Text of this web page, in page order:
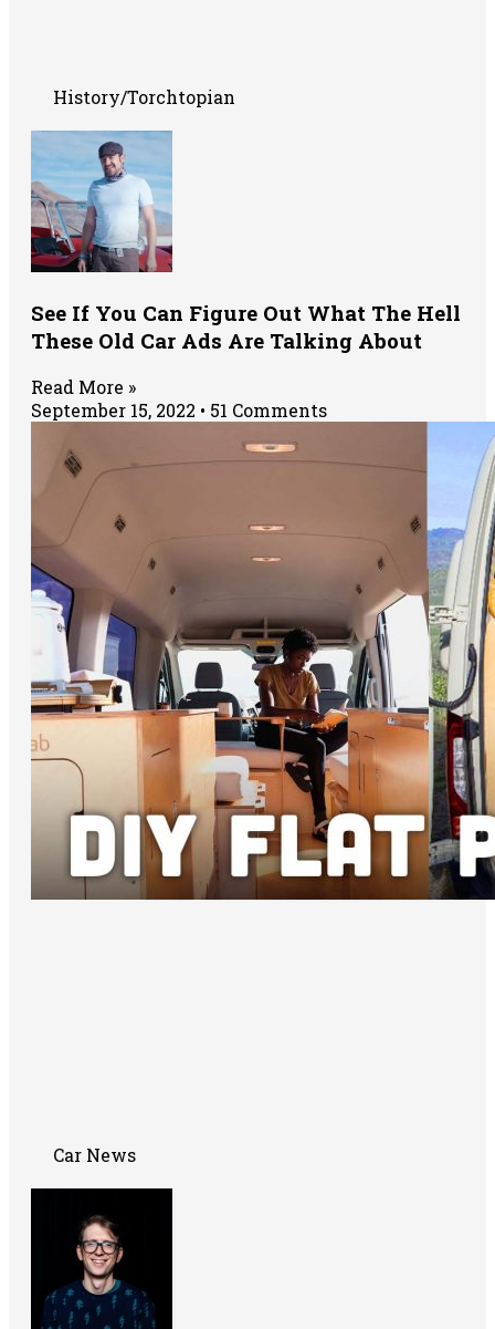
History/Torchtopian
See If You Can Figure Out What The Hell
These Old Car Ads Are Talking About
Read More »
September 15, 2022
51 Comments
Car News